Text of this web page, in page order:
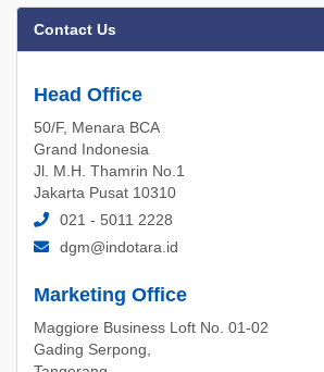
Contact Us
Head Office
50/F, Menara BCA
Grand Indonesia
Jl. M.H. Thamrin No.1
Jakarta Pusat 10310
021 - 5011 2228
dgm@indotara.id
Marketing Office
Maggiore Business Loft No. 01-02
Gading Serpong,